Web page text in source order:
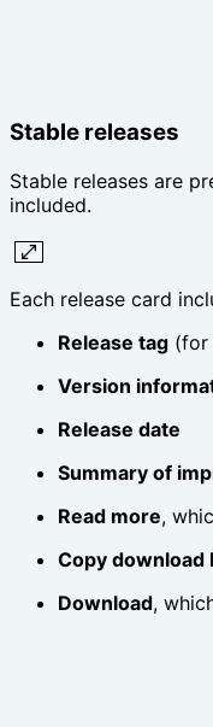
Stable releases
Stable releases are
included.
Each release card
Release tag (for
Version
Release date
Summary of
Read more,
Copy download
Download,